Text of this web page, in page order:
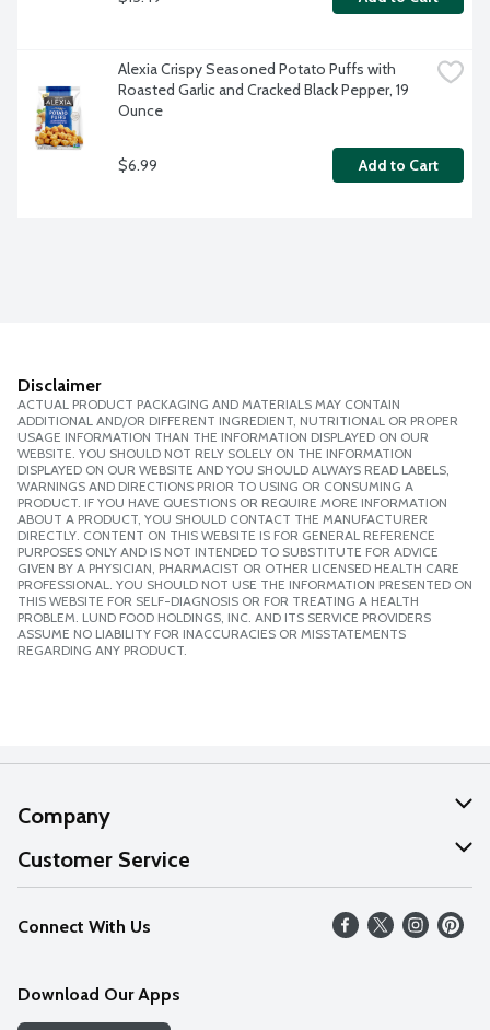
Alexia Crispy Seasoned Potato Puffs with
Roasted Garlic and Cracked Black Pepper, 19
Ounce
$6.99 Add to Cart
Disclaimer
ACTUAL PRODUCT PACKAGING AND MATERIALS MAY CONTAIN
ADDITIONAL AND/OR DIFFERENT INGREDIENT, NUTRITIONAL OR PROPER
USAGE INFORMATION THAN THE INFORMATION DISPLAYED ON OUR
WEBSITE. YOU SHOULD NOT RELY SOLELY ON THE INFORMATION
DISPLAYED ON OUR WEBSITE AND YOU SHOULD ALWAYS READ LABELS,
WARNINGS AND DIRECTIONS PRIOR TO USING OR CONSUMING A
PRODUCT. IF YOU HAVE QUESTIONS OR REQUIRE MORE INFORMATION
ABOUT A PRODUCT, YOU SHOULD CONTACT THE MANUFACTURER
DIRECTLY. CONTENT ON THIS WEBSITE IS FOR GENERAL REFERENCE
PURPOSES ONLY AND IS NOT INTENDED TO SUBSTITUTE FOR ADVICE
GIVEN BY A PHYSICIAN, PHARMACIST OR OTHER LICENSED HEALTH CARE
PROFESSIONAL. YOU SHOULD NOT USE THE INFORMATION PRESENTED ON
THIS WEBSITE FOR SELF-DIAGNOSIS OR FOR TREATING A HEALTH
PROBLEM. LUND FOOD HOLDINGS, INC. AND ITS SERVICE PROVIDERS
ASSUME NO LIABILITY FOR INACCURACIES OR MISSTATEMENTS
REGARDING ANY PRODUCT.
Company
About Us
Our Values
Careers
Discover
Customer Service
Help
FAQs
Connect With Us
Download Our Apps